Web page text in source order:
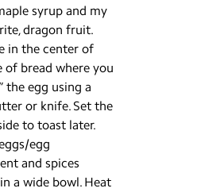
syrup and my
dragon fruit.
in the center of
of bread where you
the egg using a
or knife. Set the
to toast later.
egg
and spices
a wide bowl. Heat